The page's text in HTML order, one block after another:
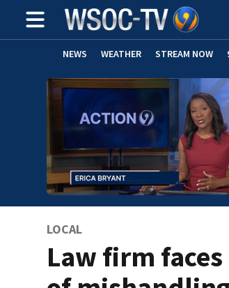
NEWS WEATHER STREAM NOW
LOCAL
Law firm